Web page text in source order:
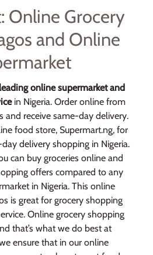
Online Grocery
and Online
leading online supermarket and
in Nigeria. Order online from
and receive same-day delivery.
food store, Supermart.ng, for
delivery shopping in Nigeria.
can buy groceries online and
offers compared to any
in Nigeria. This online
is great for grocery shopping
Online grocery shopping
that’s what we do best at
ensure that in our online